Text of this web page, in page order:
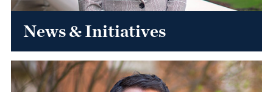
News & Initiatives